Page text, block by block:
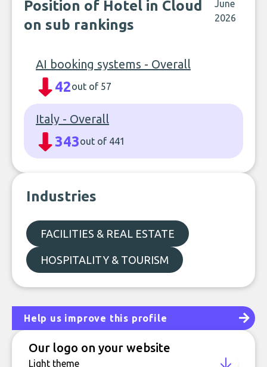
Position of Hotel in Cloud
on sub rankings
June
2026
AI booking systems - Overall
42out of 57
Italy - Overall
343out of 441
Industries
FACILITIES & REAL ESTATE
HOSPITALITY & TOURISM
Help us improve this profile
Our logo on your website